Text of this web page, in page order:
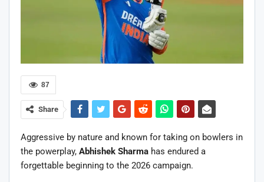
87
Share
Aggressive by nature and known for taking on bowlers in
the powerplay, Abhishek Sharma has endured a
forgettable beginning to the 2026 campaign.